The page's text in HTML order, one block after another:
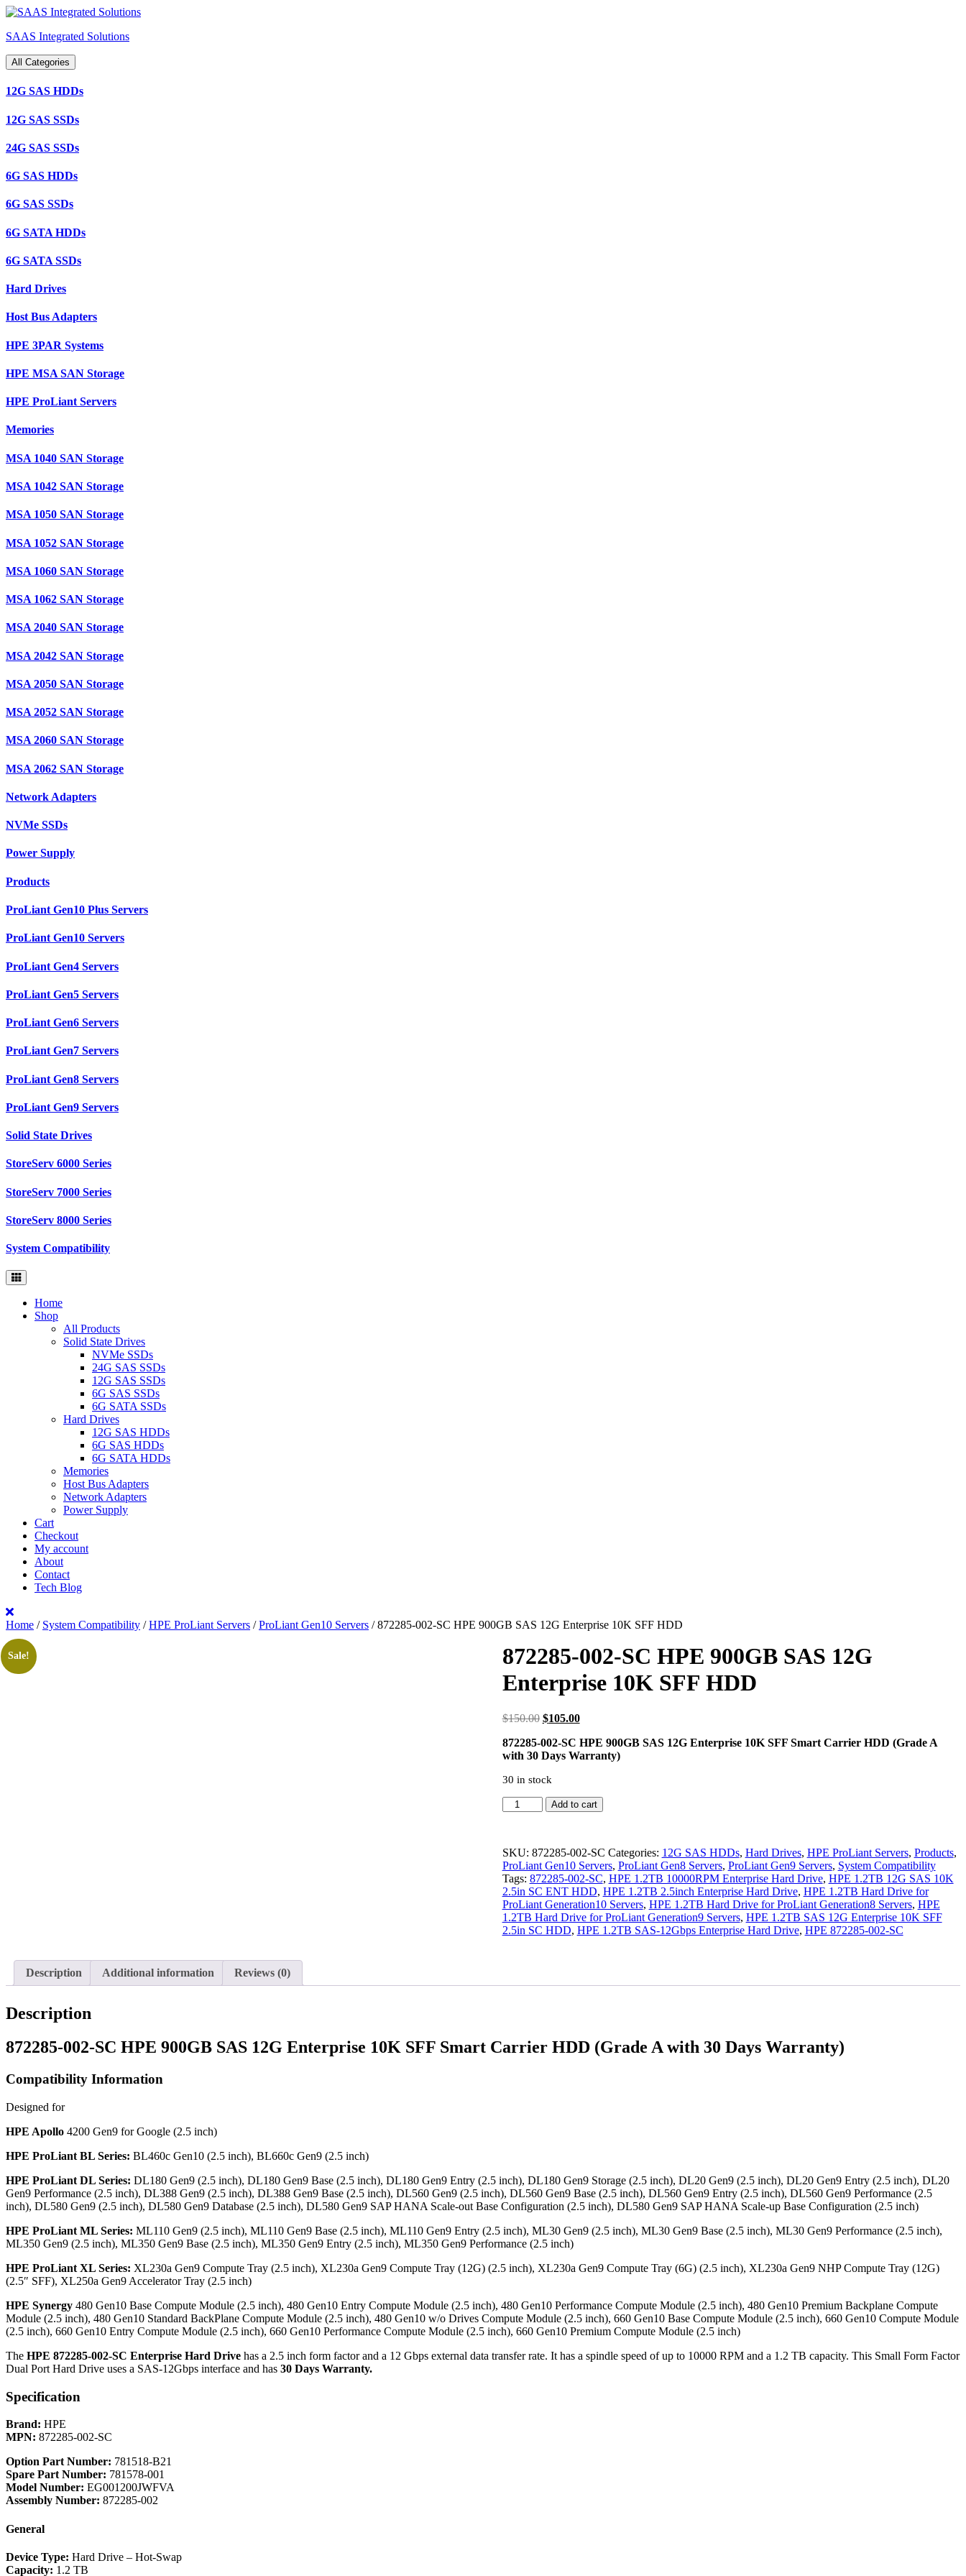
Skip
content
SAAS Integrated Solutions
All Categories
12G SAS HDDs
12G SAS SSDs
24G SAS SSDs
6G SAS HDDs
6G SAS SSDs
6G SATA HDDs
6G SATA SSDs
Hard Drives
Host Bus Adapters
HPE 3PAR Systems
HPE MSA SAN Storage
HPE ProLiant Servers
Memories
MSA 1040 SAN Storage
MSA 1042 SAN Storage
MSA 1050 SAN Storage
MSA 1052 SAN Storage
MSA 1060 SAN Storage
MSA 1062 SAN Storage
MSA 2040 SAN Storage
MSA 2042 SAN Storage
MSA 2050 SAN Storage
MSA 2052 SAN Storage
MSA 2060 SAN Storage
MSA 2062 SAN Storage
Network Adapters
NVMe SSDs
Power Supply
Products
ProLiant Gen10 Plus Servers
ProLiant Gen10 Servers
ProLiant Gen4 Servers
ProLiant Gen5 Servers
ProLiant Gen6 Servers
ProLiant Gen7 Servers
ProLiant Gen8 Servers
ProLiant Gen9 Servers
Solid State Drives
StoreServ 6000 Series
StoreServ 7000 Series
StoreServ 8000 Series
System Compatibility
Home
Shop
All Products
Solid State Drives
NVMe SSDs
24G SAS SSDs
12G SAS SSDs
6G SAS SSDs
6G SATA SSDs
Hard Drives
12G SAS HDDs
6G SAS HDDs
6G SATA HDDs
Memories
Host Bus Adapters
Network Adapters
Power Supply
Cart
Checkout
My account
About
Contact
Tech Blog
Home / System Compatibility /HPE ProLiant Servers /ProLiant Gen10 Servers / 872285-002-SC HPE 900GB SAS 12G Enterprise 10K SFF HDD
Sale!
872285-002-SC HPE 900GB SAS 12G
Enterprise 10K SFF HDD
$150.00 Original
was:
$150.00.
$105.00Current
is:
$105.00.
872285-002-SC HPE 900GB SAS 12G Enterprise 10K SFF Smart Carrier HDD (Grade A
with 30 Days Warranty)
30 in stock
872285-
002-
900GB
SAS
12G
Enterprise
10K
SFF
HDD
Add to cart
SKU: 872285-002-SC Categories: 12G SAS HDDs, Hard Drives, HPE ProLiant Servers, Products,
ProLiant Gen10 Servers, ProLiant Gen8 Servers, ProLiant Gen9 Servers, System Compatibility
Tags: 872285-002-SC, HPE 1.2TB 10000RPM Enterprise Hard Drive, HPE 1.2TB 12G SAS 10K
2.5in SC ENT HDD, HPE 1.2TB 2.5inch Enterprise Hard Drive, HPE 1.2TB Hard Drive for
ProLiant Generation10 Servers, HPE 1.2TB Hard Drive for ProLiant Generation8 Servers, HPE
1.2TB Hard Drive for ProLiant Generation9 Servers, HPE 1.2TB SAS 12G Enterprise 10K SFF
2.5in SC HDD, HPE 1.2TB SAS-12Gbps Enterprise Hard Drive, HPE 872285-002-SC
Description Additional information Reviews (0)
Description
872285-002-SC HPE 900GB SAS 12G Enterprise 10K SFF Smart Carrier HDD (Grade A with 30 Days Warranty)
Compatibility Information
Designed for
HPE Apollo 4200 Gen9 for Google (2.5 inch)
HPE ProLiant BL Series: BL460c Gen10 (2.5 inch), BL660c Gen9 (2.5 inch)
HPE ProLiant DL Series: DL180 Gen9 (2.5 inch), DL180 Gen9 Base (2.5 inch), DL180 Gen9 Entry (2.5 inch), DL180 Gen9 Storage (2.5 inch), DL20 Gen9 (2.5 inch), DL20 Gen9 Entry (2.5 inch), DL20
Gen9 Performance (2.5 inch), DL388 Gen9 (2.5 inch), DL388 Gen9 Base (2.5 inch), DL560 Gen9 (2.5 inch), DL560 Gen9 Base (2.5 inch), DL560 Gen9 Entry (2.5 inch), DL560 Gen9 Performance (2.5
inch), DL580 Gen9 (2.5 inch), DL580 Gen9 Database (2.5 inch), DL580 Gen9 SAP HANA Scale-out Base Configuration (2.5 inch), DL580 Gen9 SAP HANA Scale-up Base Configuration (2.5 inch)
HPE ProLiant ML Series: ML110 Gen9 (2.5 inch), ML110 Gen9 Base (2.5 inch), ML110 Gen9 Entry (2.5 inch), ML30 Gen9 (2.5 inch), ML30 Gen9 Base (2.5 inch), ML30 Gen9 Performance (2.5 inch),
ML350 Gen9 (2.5 inch), ML350 Gen9 Base (2.5 inch), ML350 Gen9 Entry (2.5 inch), ML350 Gen9 Performance (2.5 inch)
HPE ProLiant XL Series: XL230a Gen9 Compute Tray (2.5 inch), XL230a Gen9 Compute Tray (12G) (2.5 inch), XL230a Gen9 Compute Tray (6G) (2.5 inch), XL230a Gen9 NHP Compute Tray (12G)
(2.5″ SFF), XL250a Gen9 Accelerator Tray (2.5 inch)
HPE Synergy 480 Gen10 Base Compute Module (2.5 inch), 480 Gen10 Entry Compute Module (2.5 inch), 480 Gen10 Performance Compute Module (2.5 inch), 480 Gen10 Premium Backplane Compute
Module (2.5 inch), 480 Gen10 Standard BackPlane Compute Module (2.5 inch), 480 Gen10 w/o Drives Compute Module (2.5 inch), 660 Gen10 Base Compute Module (2.5 inch), 660 Gen10 Compute Module
(2.5 inch), 660 Gen10 Entry Compute Module (2.5 inch), 660 Gen10 Performance Compute Module (2.5 inch), 660 Gen10 Premium Compute Module (2.5 inch)
The HPE 872285-002-SC Enterprise Hard Drive has a 2.5 inch form factor and a 12 Gbps external data transfer rate. It has a spindle speed of up to 10000 RPM and a 1.2 TB capacity. This Small Form Factor
Dual Port Hard Drive uses a SAS-12Gbps interface and has 30 Days Warranty.
Specification
Brand: HPE
MPN: 872285-002-SC
Option Part Number: 781518-B21
Spare Part Number: 781578-001
Model Number: EG001200JWFVA
Assembly Number: 872285-002
General
Device Type: Hard Drive – Hot-Swap
Capacity: 1.2 TB